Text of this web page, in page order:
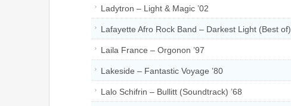
Ladytron – Light & Magic ’02
Lafayette Afro Rock Band – Darkest Light (Best of)
Laila France – Orgonon ’97
Lakeside – Fantastic Voyage ’80
Lalo Schifrin – Bullitt (Soundtrack) ’68